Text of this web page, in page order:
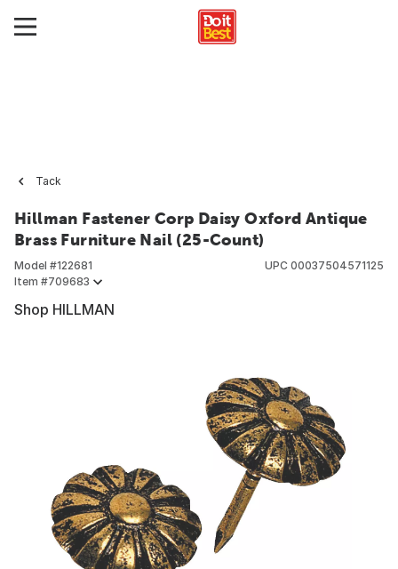
Tack
Hillman Fastener Corp Daisy Oxford Antique
Brass Furniture Nail (25-Count)
Model #122681
Item #709683
UPC 00037504571125
Shop HILLMAN